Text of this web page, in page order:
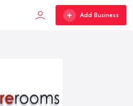
Add Business